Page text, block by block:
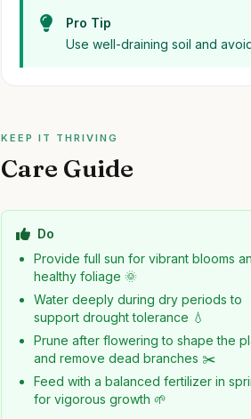
Pro Tip
Use well-draining soil and
KEEP IT THRIVING
Care Guide
Do
Provide full sun for vibrant blooms
healthy foliage 🌞
Water deeply during dry periods to
support drought tolerance 💧
Prune after flowering to shape the
and remove dead branches ✂️
Feed with a balanced fertilizer in
for vigorous growth 🌱